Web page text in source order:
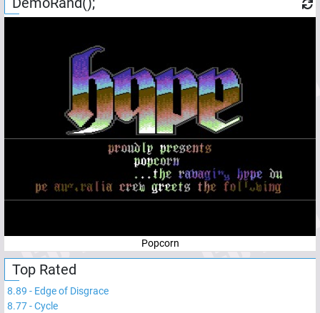
Popcorn
Top Rated
8.89 - Edge of Disgrace
8.77-Cycle